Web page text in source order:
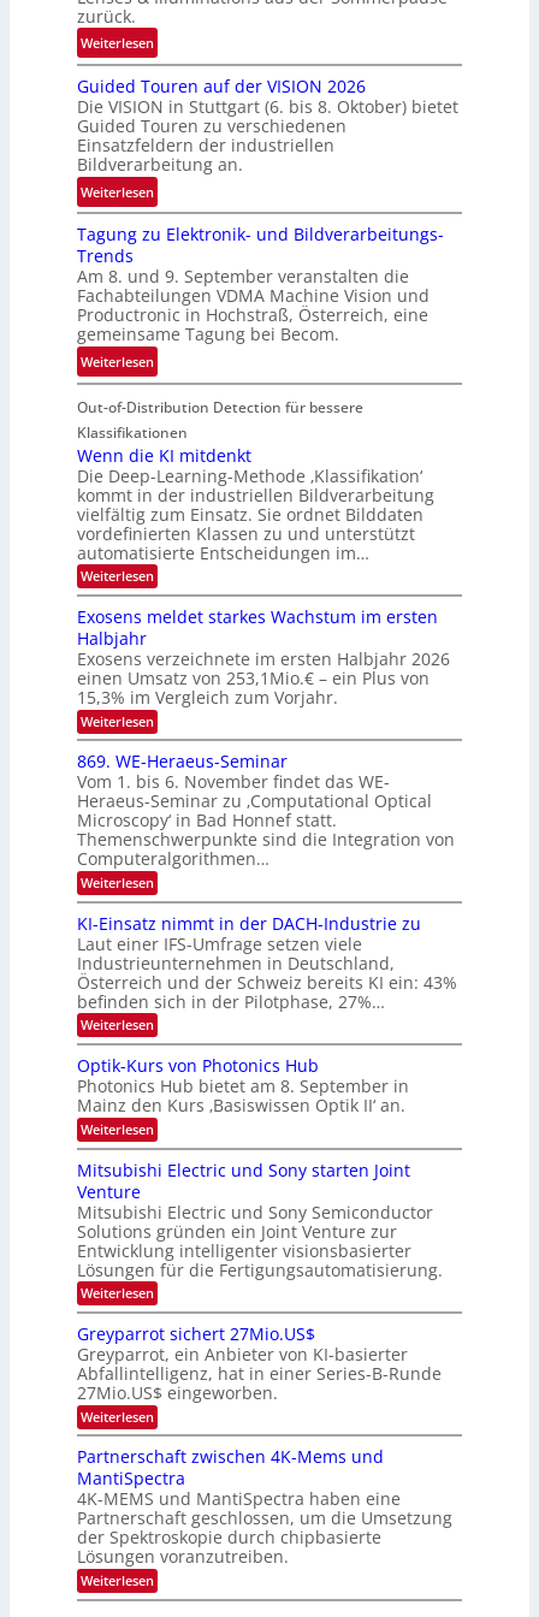
g
r
e
z
t
e
M
ö
g
l
c
h
k
e
i
e
n
zurück.
Weiterlesen:
R
ü
c
k
k
e
h
e
r
i
n
V
I
S
I
O
N
T
e
c
h
T
a
k
s
Guided Touren auf der VISION 2026
Die VISION in Stuttgart (6. bis 8. Oktober) bietet
Guided Touren zu verschiedenen
Einsatzfeldern der industriellen
Bildverarbeitung an.
Weiterlesen:
G
u
d
e
d
T
o
r
e
n
a
u
f
d
e
r
V
S
I
O
N
2
0
2
6
Tagung zu Elektronik- und Bildverarbeitungs-
Trends
Am 8. und 9. September veranstalten die
Fachabteilungen VDMA Machine Vision und
Productronic in Hochstraß, Österreich, eine
gemeinsame Tagung bei Becom.
Weiterlesen:
T
a
g
u
n
g
z
u
E
l
e
t
r
o
n
k
-
u
n
d
B
i
l
d
v
e
r
a
r
b
e
i
n
g
s
-
T
e
n
d
s
Out-of-Distribution Detection für bessere
Klassifikationen
Wenn die KI mitdenkt
Die Deep-Learning-Methode ‚Klassifikation‘
kommt in der industriellen Bildverarbeitung
vielfältig zum Einsatz. Sie ordnet Bilddaten
vordefinierten Klassen zu und unterstützt
automatisierte Entscheidungen im…
Weiterlesen:
W
n
d
i
e
K
I
m
i
t
d
e
n
k
t
Exosens meldet starkes Wachstum im ersten
Halbjahr
Exosens verzeichnete im ersten Halbjahr 2026
einen Umsatz von 253,1Mio.€ – ein Plus von
15,3% im Vergleich zum Vorjahr.
Weiterlesen:
E
x
o
s
e
n
s
m
e
l
d
e
t
s
t
a
r
k
e
W
a
c
h
s
u
i
m
e
r
s
t
e
n
H
a
l
b
j
a
r
869. WE-Heraeus-Seminar
Vom 1. bis 6. November findet das WE-
Heraeus-Seminar zu ‚Computational Optical
Microscopy‘ in Bad Honnef statt.
Themenschwerpunkte sind die Integration von
Computeralgorithmen…
Weiterlesen:
8
9
.
W
E
-
H
e
r
a
e
u
s
-
S
e
n
a
r
KI-Einsatz nimmt in der DACH-Industrie zu
Laut einer IFS-Umfrage setzen viele
Industrieunternehmen in Deutschland,
Österreich und der Schweiz bereits KI ein: 43%
befinden sich in der Pilotphase, 27%…
Weiterlesen:
K
-
E
i
n
s
t
n
m
m
t
i
n
d
e
r
D
A
C
H
I
n
d
u
s
t
r
i
e
Optik-Kurs von Photonics Hub
Photonics Hub bietet am 8. September in
Mainz den Kurs ‚Basiswissen Optik II‘ an.
Weiterlesen:
O
p
t
k
-
K
u
r
s
v
o
n
P
h
o
t
o
n
i
c
H
u
b
Mitsubishi Electric und Sony starten Joint
Venture
Mitsubishi Electric und Sony Semiconductor
Solutions gründen ein Joint Venture zur
Entwicklung intelligenter visionsbasierter
Lösungen für die Fertigungsautomatisierung.
Weiterlesen:
M
t
s
u
b
i
s
i
E
e
c
t
r
i
c
Greyparrot sichert 27Mio.US$
Greyparrot, ein Anbieter von KI-basierter
Abfallintelligenz, hat in einer Series-B-Runde
27Mio.US$ eingeworben.
Weiterlesen:
G
r
e
y
p
a
r
r
o
t
s
Partnerschaft zwischen 4K-Mems und
MantiSpectra
4K-MEMS und MantiSpectra haben eine
Partnerschaft geschlossen, um die Umsetzung
der Spektroskopie durch chipbasierte
Lösungen voranzutreiben.
Weiterlesen:
P